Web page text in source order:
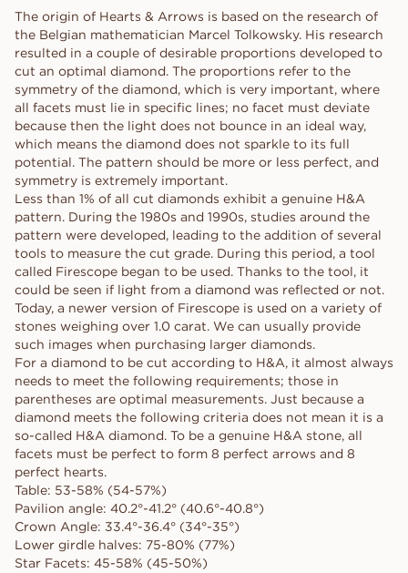
The origin of Hearts & Arrows is based on the research of
the Belgian mathematician Marcel Tolkowsky. His research
resulted in a couple of desirable proportions developed to
cut an optimal diamond. The proportions refer to the
symmetry of the diamond, which is very important, where
all facets must lie in specific lines; no facet must deviate
because then the light does not bounce in an ideal way,
which means the diamond does not sparkle to its full
potential. The pattern should be more or less perfect, and
symmetry is extremely important.
Less than 1% of all cut diamonds exhibit a genuine H&A
pattern. During the 1980s and 1990s, studies around the
pattern were developed, leading to the addition of several
tools to measure the cut grade. During this period, a tool
called Firescope began to be used. Thanks to the tool, it
could be seen if light from a diamond was reflected or not.
Today, a newer version of Firescope is used on a variety of
stones weighing over 1.0 carat. We can usually provide
such images when purchasing larger diamonds.
For a diamond to be cut according to H&A, it almost always
needs to meet the following requirements; those in
parentheses are optimal measurements. Just because a
diamond meets the following criteria does not mean it is a
so-called H&A diamond. To be a genuine H&A stone, all
facets must be perfect to form 8 perfect arrows and 8
perfect hearts.
Table: 53-58% (54-57%)
Pavilion angle: 40.2°-41.2° (40.6°-40.8°)
Crown Angle: 33.4°-36.4° (34°-35°)
Lower girdle halves: 75-80% (77%)
Star Facets: 45-58% (45-50%)